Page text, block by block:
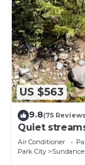
US $563
9.8(75
Quiet
overlooking
Fireplace
Air Conditioner
Park City
Sundance